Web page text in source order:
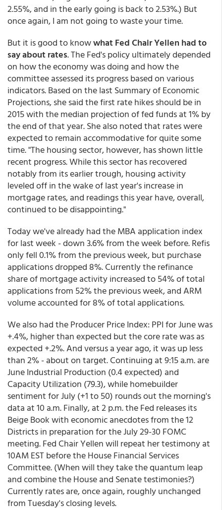
2.55%, and in the early going is back to 2.53%.) But
once again, I am not going to waste your time.
But it is good to knowwhat Fed Chair Yellen had to
say about rates. The Fed's policy ultimately depended
on how the economy was doing and how the
committee assessed its progress based on various
indicators. Based on the last Summary of Economic
Projections, she said the first rate hikes should be in
2015 with the median projection of fed funds at 1% by
the end of that year. She also noted that rates were
expected to remain accommodative for quite some
time. "The housing sector, however, has shown little
recent progress. While this sector has recovered
notably from its earlier trough, housing activity
leveled off in the wake of last year's increase in
mortgage rates, and readings this year have, overall,
continued to be disappointing."
Today we've already had the MBA application index
for last week - down 3.6% from the week before. Refis
only fell 0.1% from the previous week, but purchase
applications dropped 8%. Currently the refinance
share of mortgage activity increased to 54% of total
applications from 52% the previous week, and ARM
volume accounted for 8% of total applications.
We also had the Producer Price Index: PPI for June was
+.4%, higher than expected but the core rate was as
expected +.2%. And versus a year ago, it was up less
than 2% - about on target. Continuing at 9:15 a.m. are
June Industrial Production (0.4 expected) and
Capacity Utilization (79.3), while homebuilder
sentiment for July (+1 to 50) rounds out the morning's
data at 10 a.m. Finally, at 2 p.m. the Fed releases its
Beige Book with economic anecdotes from the 12
Districts in preparation for the July 29-30 FOMC
meeting. Fed Chair Yellen will repeat her testimony at
10AM EST before the House Financial Services
Committee. (When will they take the quantum leap
and combine the House and Senate testimonies?)
Currently rates are, once again, roughly unchanged
from Tuesday's closing levels.